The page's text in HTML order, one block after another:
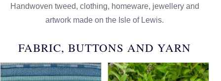
Handwoven tweed, clothing, homeware, jewellery and
artwork made on the Isle of Lewis.
FABRIC, BUTTONS AND YARN